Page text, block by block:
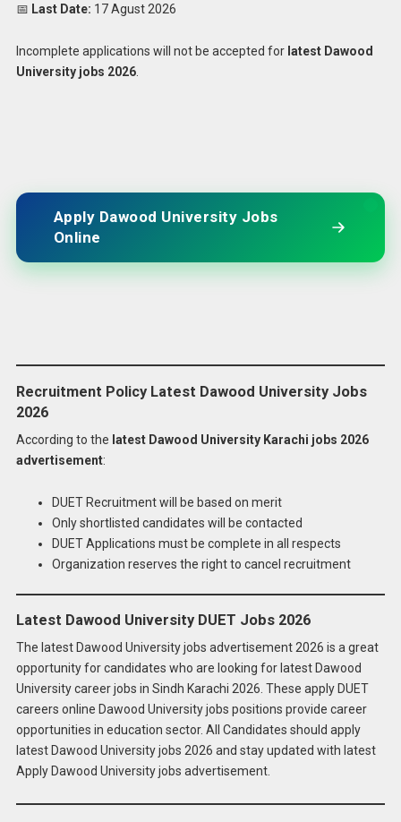
📅 Last Date: 17 Agust 2026
Incomplete applications will not be accepted for latest Dawood
University jobs 2026.
Apply Dawood University Jobs
Online
Recruitment Policy Latest Dawood University Jobs
2026
According to the latest Dawood University Karachi jobs 2026
advertisement:
DUET Recruitment will be based on merit
Only shortlisted candidates will be contacted
DUET Applications must be complete in all respects
Organization reserves the right to cancel recruitment
Latest Dawood University DUET Jobs 2026
The latest Dawood University jobs advertisement 2026 is a great
opportunity for candidates who are looking for latest Dawood
University career jobs in Sindh Karachi 2026. These apply DUET
careers online Dawood University jobs positions provide career
opportunities in education sector. All Candidates should apply
latest Dawood University jobs 2026 and stay updated with latest
Apply Dawood University jobs advertisement.